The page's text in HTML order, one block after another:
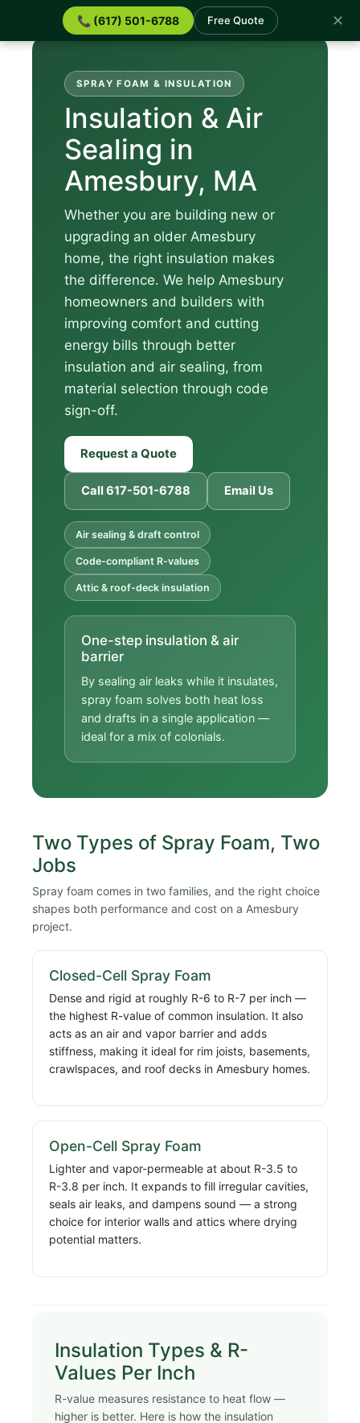
📞 (617) 501-6788 Free Quote ✕
SPRAY FOAM & INSULATION
Insulation & Air
Sealing in
Amesbury, MA
Whether you are building new or
upgrading an older Amesbury
home, the right insulation makes
the difference. We help Amesbury
homeowners and builders with
improving comfort and cutting
energy bills through better
insulation and air sealing, from
material selection through code
sign-off.
Request a Quote
Call 617-501-6788 Email Us
Air sealing & draft control
Code-compliant R-values
Attic & roof-deck insulation
One-step insulation & air
barrier
By sealing air leaks while it insulates,
spray foam solves both heat loss
and drafts in a single application —
ideal for a mix of colonials.
Two Types of Spray Foam, Two
Jobs
Spray foam comes in two families, and the right choice
shapes both performance and cost on a Amesbury
project.
Closed-Cell Spray Foam
Dense and rigid at roughly R-6 to R-7 per inch —
the highest R-value of common insulation. It also
acts as an air and vapor barrier and adds
stiffness, making it ideal for rim joists, basements,
crawlspaces, and roof decks in Amesbury homes.
Open-Cell Spray Foam
Lighter and vapor-permeable at about R-3.5 to
R-3.8 per inch. It expands to fill irregular cavities,
seals air leaks, and dampens sound — a strong
choice for interior walls and attics where drying
potential matters.
Insulation Types & R-
Values Per Inch
R-value measures resistance to heat flow —
higher is better. Here is how the insulation